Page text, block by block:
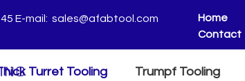
E-mail: sales@afabtool.com Home
Contact
Turret Tooling Trumpf Tooling